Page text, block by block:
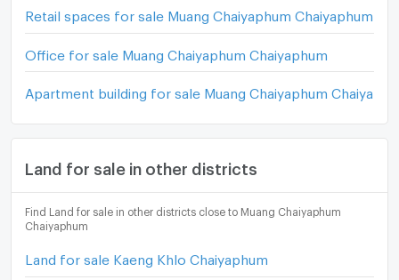
Retail spaces for sale Muang Chaiyaphum Chaiyaphum
Office for sale Muang Chaiyaphum Chaiyaphum
Apartment building for sale Muang Chaiyaphum
Land for sale in other districts
Find Land for sale in other districts close to Muang Chaiyaphum
Chaiyaphum
Land for sale Kaeng Khlo Chaiyaphum